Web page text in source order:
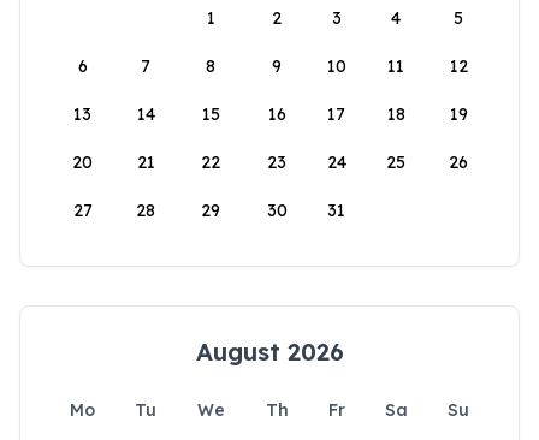
1
2 3 4 5
6 7 8 9 10 11 12
13 14 15 16 17 18 19
20 21 22 23 24 25 26
27 28 29 30 31
August 2026
Mo Tu We Th Fr Sa
Su